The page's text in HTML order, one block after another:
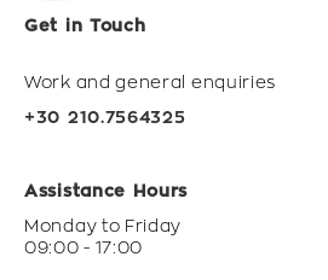
Get in Touch
Work and general enquiries
+30 210.7564325
Assistance Hours
Monday to Friday
09:00 - 17:00